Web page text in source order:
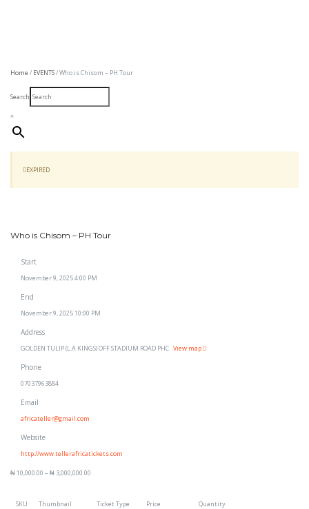
Home / EVENTS/ Who is Chisom – PH Tour
Search
×
EXPIRED
Who is Chisom – PH Tour
Start
November 9, 2025 4:00 PM
End
November 9, 2025 10:00 PM
Address
GOLDEN TULIP (L.A KINGS) OFF STADIUM ROAD PHC View map
Phone
07037963884
Email
africateller@gmail.com
Website
http://www.tellerafricatickets.com
₦10,000.00 – ₦ 3,000,000.00
SKU Thumbnail Ticket Type Price Quantity